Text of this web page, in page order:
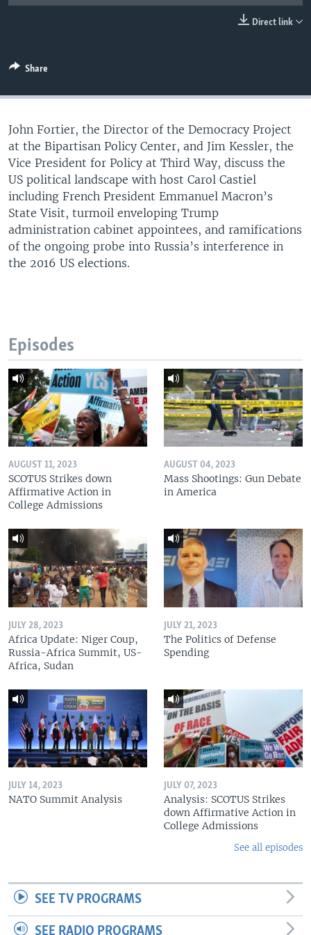
Languages
Direct link
Share
John Fortier, the Director of the Democracy Project
at the Bipartisan Policy Center, and Jim Kessler, the
Vice President for Policy at Third Way, discuss the
US political landscape with host Carol Castiel
including French President Emmanuel Macron’s
State Visit, turmoil enveloping Trump
administration cabinet appointees, and ramifications
of the ongoing probe into Russia’s interference in
the 2016 US elections.
Episodes
AUGUST 11, 2023
SCOTUS Strikes down
Affirmative Action in
College Admissions
AUGUST 04, 2023
Mass Shootings: Gun Debate
in America
JULY 28, 2023
Africa Update: Niger Coup,
Russia-Africa Summit, US-
Africa, Sudan
JULY 21, 2023
The Politics of Defense
Spending
JULY 14, 2023
NATO Summit Analysis
JULY 07, 2023
Analysis: SCOTUS Strikes
down Affirmative Action in
College Admissions
See all episodes
SEE TV PROGRAMS
SEE RADIO PROGRAMS